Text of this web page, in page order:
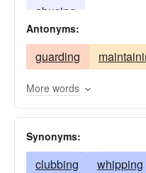
abusing
Antonyms:
guarding
More words
Synonyms:
clubbing whipping